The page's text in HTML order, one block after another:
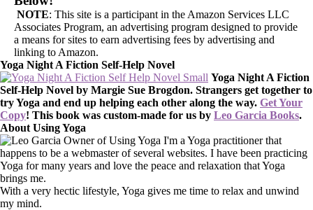
NOTE: This site is a participant in the Amazon Services LLC
Associates Program, an advertising program designed to provide
a means for sites to earn advertising fees by advertising and
linking to Amazon.
Yoga Night A Fiction Self-Help Novel
Yoga Night A Fiction
Self-Help Novel by Margie Sue Brogdon. Strangers get together to
try Yoga and end up helping each other along the way. Get Your
Copy! This book was custom-made for us by Leo Garcia Books.
About Using Yoga
I'm a Yoga practitioner that
happens to be a webmaster of several websites. I have been practicing
Yoga for many years and love the peace and relaxation that Yoga
brings me.
With a very hectic lifestyle, Yoga gives me time to relax and unwind
my mind.